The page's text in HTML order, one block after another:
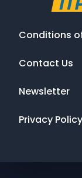
Conditions
Contact Us
Newsletter
Privacy Policy